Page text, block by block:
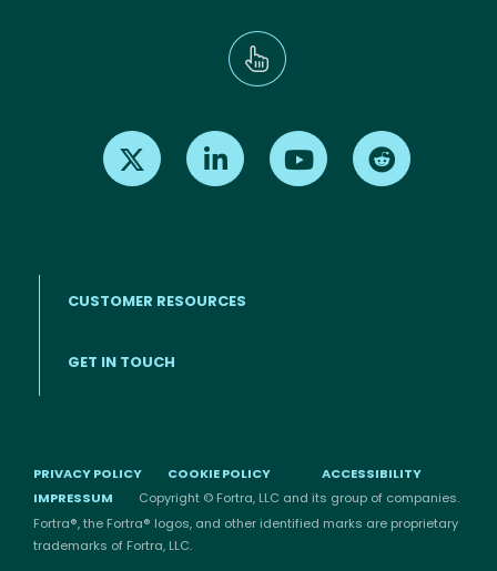
Find us on X Find us on LinkedInFind us on Youtube
CUSTOMER RESOURCES
GET IN TOUCH
PRIVACY POLICY COOKIE POLICY
ACCESSIBILITY
IMPRESSUM
Copyright © Fortra, LLC and its group of companies.
Fortra®, the Fortra® logos, and other identified marks are proprietary
trademarks of Fortra, LLC.